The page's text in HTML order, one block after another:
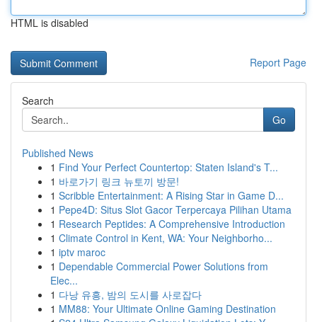
HTML is disabled
Report Page
Search
Go
Published News
1 Find Your Perfect Countertop: Staten Island's T...
1 바로가기 링크 뉴토끼 방문!
1 Scribble Entertainment: A Rising Star in Game D...
1 Pepe4D: Situs Slot Gacor Terpercaya Pilihan Utama
1 Research Peptides: A Comprehensive Introduction
1 Climate Control in Kent, WA: Your Neighborho...
1 iptv maroc
1 Dependable Commercial Power Solutions from
Elec...
1 다낭 유흥, 밤의 도시를 사로잡다
1 MM88: Your Ultimate Online Gaming Destination